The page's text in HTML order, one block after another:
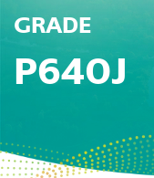
GRADE
P640J